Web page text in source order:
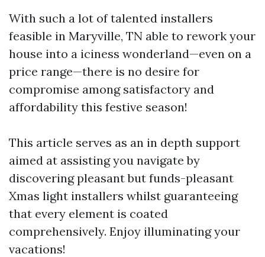
With such a lot of talented installers
feasible in Maryville, TN able to rework your
house into a iciness wonderland—even on a
price range—there is no desire for
compromise among satisfactory and
affordability this festive season!
This article serves as an in depth support
aimed at assisting you navigate by
discovering pleasant but funds-pleasant
Xmas light installers whilst guaranteeing
that every element is coated
comprehensively. Enjoy illuminating your
vacations!